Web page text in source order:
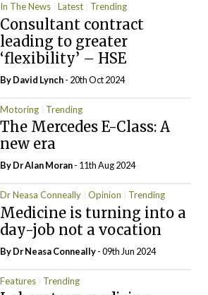
In The News Latest Trending
Consultant contract
leading to greater
‘flexibility’ – HSE
ByDavid Lynch- 20th Oct 2024
Motoring Trending
The Mercedes E-Class: A
new era
By Dr Alan Moran- 11th Aug 2024
Dr Neasa Conneally Opinion Trending
Medicine is turning into a
day-job not a vocation
By Dr Neasa Conneally- 09th Jun 2024
Features Trending